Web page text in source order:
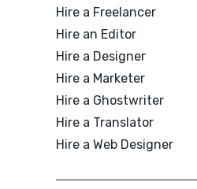
Hire a Freelancer
Hire an Editor
Hire a Designer
Hire a Marketer
Hire a Ghostwriter
Hire a Translator
Hire a Web Designer